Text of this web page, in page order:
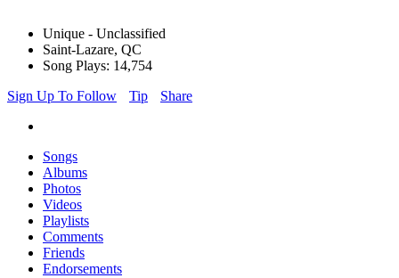
Unique - Unclassified
Saint-Lazare, QC
Song Plays: 14,754
Sign Up To Follow
Tip Share
Songs
Albums
Photos
Videos
Playlists
Comments
Friends
Endorsements